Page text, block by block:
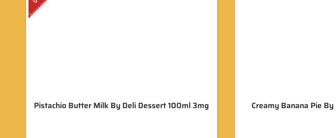
Pistachio Butter Milk By Deli Dessert 100ml 3mg Creamy Banana Pie